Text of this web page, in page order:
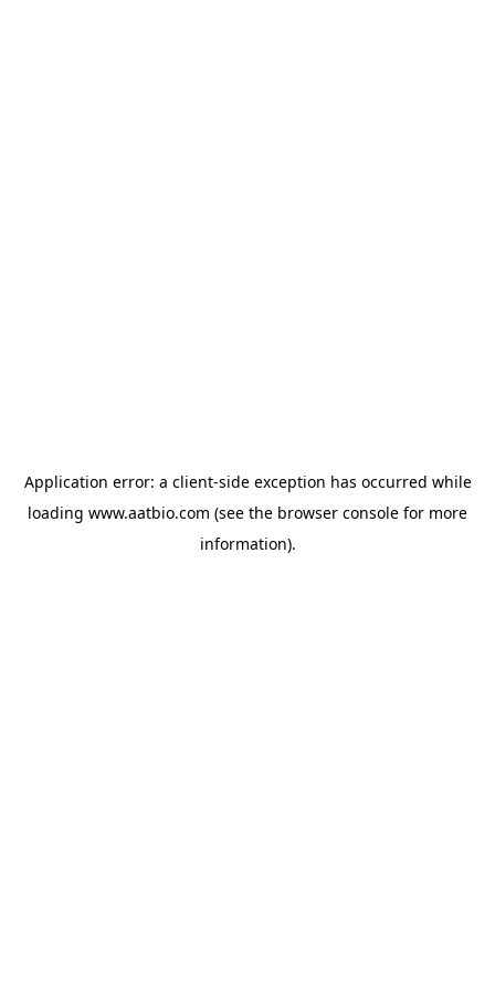
Application error: a client-side exception has occurred while
loading www.aatbio.com (see the browser console for more
information).